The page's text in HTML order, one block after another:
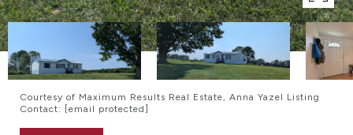
Courtesy of Maximum Results Real Estate, Anna Yazel Listing
Contact:
[email protected]